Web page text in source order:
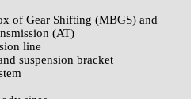
of Gear Shifting (MBGS) and
(AT)
line
suspension bracket